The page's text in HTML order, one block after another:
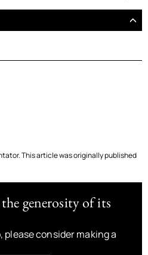
This article was originally published
generosity of its
please consider making a